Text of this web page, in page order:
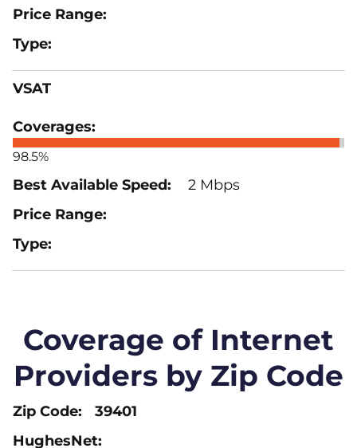
VSAT
98.5%
2 Mbps
Coverage of Internet
Providers by Zip Code
39401